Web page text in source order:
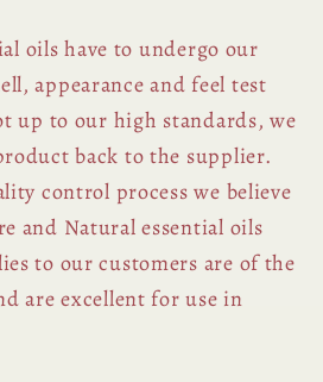
oils have to undergo our
appearance and feel test
up to our high standards, we
back to the supplier.
control process we believe
and Natural essential oils
to our customers are of the
are excellent for use in